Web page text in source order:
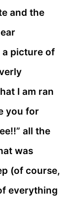
and the
a picture of
I am ran
you for
all the
was
(of course,
everything